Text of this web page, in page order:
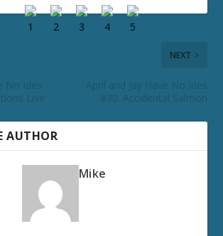
No Ides
Live
NEXT
April and Jay Have No Ides
#30: Accidental Salmon
AUTHOR
Mike